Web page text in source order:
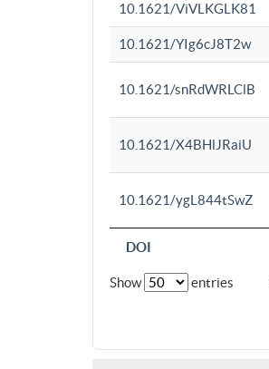
DOI
10.1621/ViVLKGLK81
10.1621/YIg6cJ8T2w
10.1621/snRdWRLClB
10.1621/X4BHlJRaiU
10.1621/ygL844tSwZ
Show entries